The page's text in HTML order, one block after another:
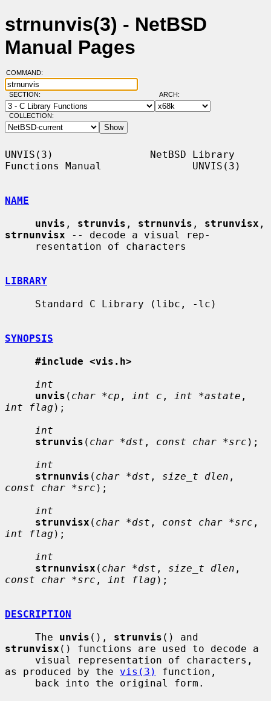
strnunvis(3) - NetBSD
Manual Pages
COMMAND:
SECTION: ARCH:
COLLECTION:
UNVIS(3)                NetBSD Library
Functions Manual               UNVIS(3)
NAME
unvis , strunvis , strnunvis , strunvisx
strnunvisx -- decode a visual rep-
LIBRARY
SYNOPSIS
#include <vis.h>
int
unvis ( char *cp , int c , int *astate
int flag );
int
strunvis ( char *dst , const char *src );
int
strnunvis ( char *dst , size_t dlen
const char *src );
int
strunvisx ( char *dst , const char *src
int flag );
int
strnunvisx ( char *dst , size_t dlen
const char *src , int flag );
DESCRIPTION
     The
unvis (), strunvis
strunvisx () functions are used to decode a
as produced by the vis(3)
function,